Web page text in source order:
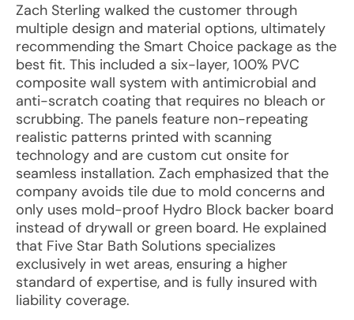
Zach Sterling walked the customer through
multiple design and material options, ultimately
recommending the Smart Choice package as the
best fit. This included a six-layer, 100% PVC
composite wall system with antimicrobial and
anti-scratch coating that requires no bleach or
scrubbing. The panels feature non-repeating
realistic patterns printed with scanning
technology and are custom cut onsite for
seamless installation. Zach emphasized that the
company avoids tile due to mold concerns and
only uses mold-proof Hydro Block backer board
instead of drywall or green board. He explained
that Five Star Bath Solutions specializes
exclusively in wet areas, ensuring a higher
standard of expertise, and is fully insured with
liability coverage.